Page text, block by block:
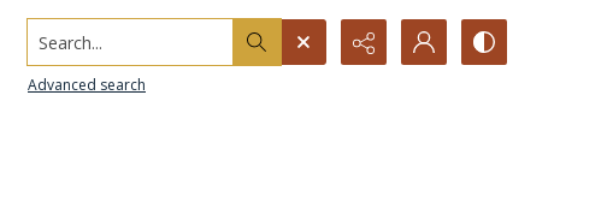
Search...
Advanced search